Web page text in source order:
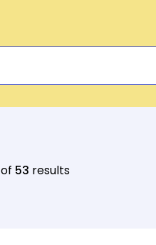
of 53 results